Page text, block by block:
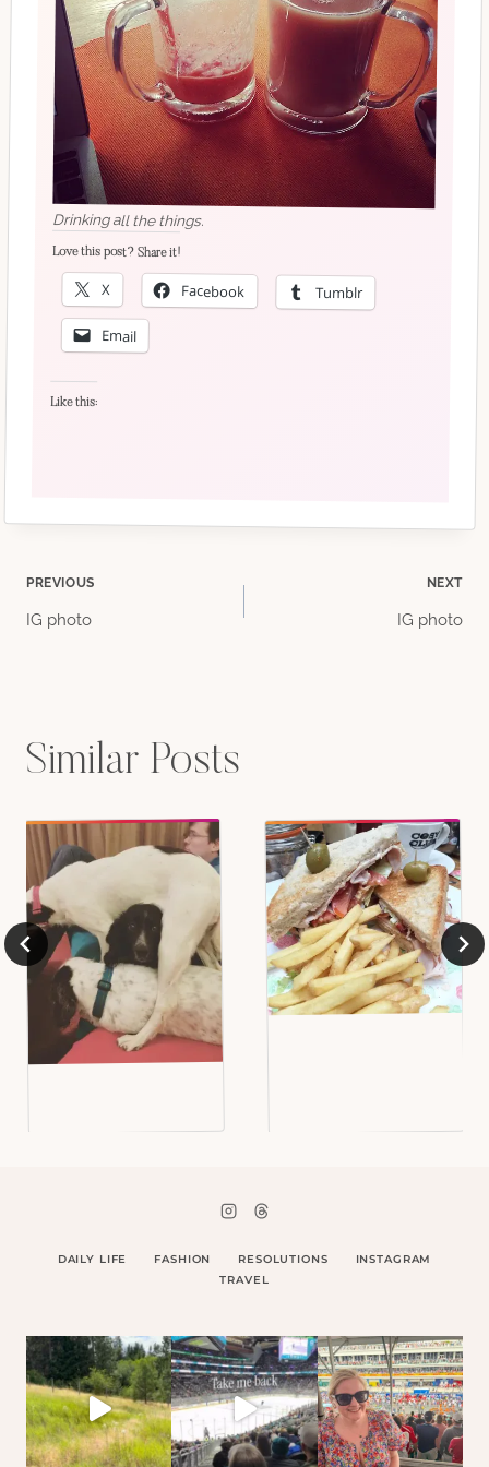
Drinking all the things.
Love this post? Share it!
X Facebook Tumblr
Email
Like this:
Post
PREVIOUS
IG photo
NEXT
IG photo
Similar Posts
DAILY LIFE FASHION RESOLUTIONS
INSTAGRAM
TRAVEL